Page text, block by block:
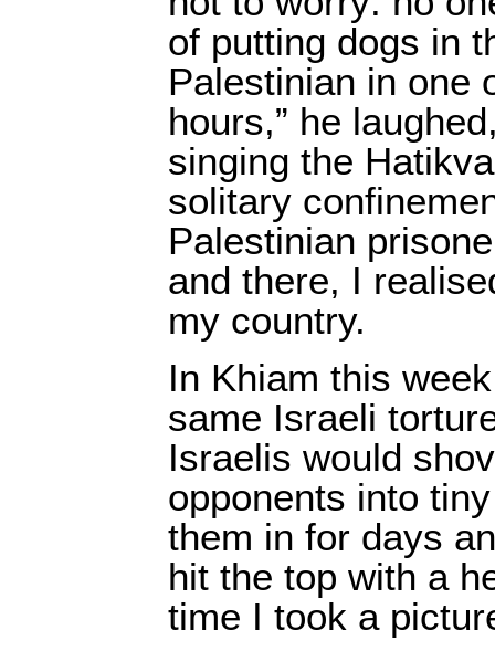
of putting dogs in
Palestinian in one
hours,” he
singing the
solitary
Palestinian
and there, I
my country.
In Khiam this
same Israeli
Israelis would
opponents into
them in for days
hit the top with a
time I took a